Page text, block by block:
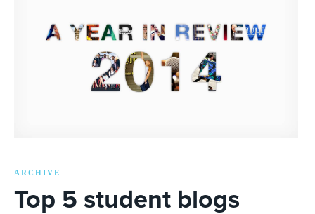
ARCHIVE
Top 5 student blogs